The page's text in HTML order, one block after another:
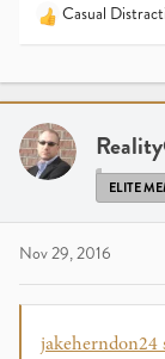
R
c
i
o
n
:
Casual
ELITE
Nov 29, 2016
jakeherndon24